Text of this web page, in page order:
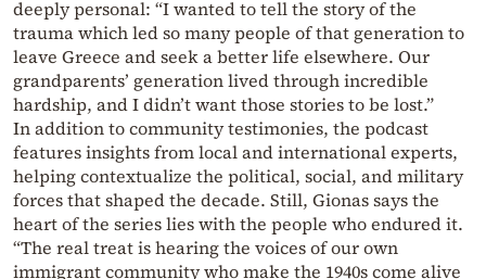
deeply personal: “I wanted to tell the story of the
trauma which led so many people of that generation to
leave Greece and seek a better life elsewhere. Our
grandparents’ generation lived through incredible
hardship, and I didn’t want those stories to be lost.”
In addition to community testimonies, the podcast
features insights from local and international experts,
helping contextualize the political, social, and military
forces that shaped the decade. Still, Gionas says the
heart of the series lies with the people who endured it.
“The real treat is hearing the voices of our own
immigrant community who make the 1940s come alive